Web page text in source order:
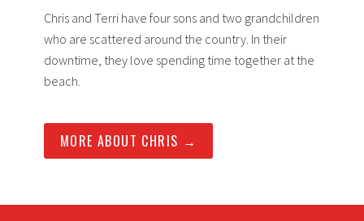
Chris and Terri have four sons and two grandchildren
who are scattered around the country. In their
downtime, they love spending time together at the
beach.
MORE ABOUT CHRIS →